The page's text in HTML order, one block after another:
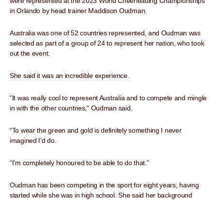
in Orlando by head trainer Maddison Oudman.
Australia was one of 52 countries represented, and Oudman was
selected as part of a group of 24 to represent her nation, who took
out the event.
She said it was an incredible experience.
“It was really cool to represent Australia and to compete and mingle
in with the other countries,” Oudman said.
“To wear the green and gold is definitely something I never
imagined I’d do.
“I’m completely honoured to be able to do that.”
Oudman has been competing in the sport for eight years, having
started while she was in high school. She said her background